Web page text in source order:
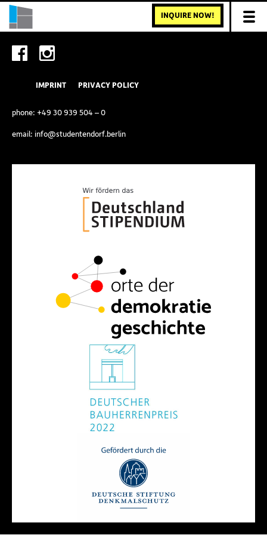
INQUIRE NOW!
phone: +49 30 939 504 – 0
email: info@studentendorf.berlin
IMPRINT PRIVACY POLICY